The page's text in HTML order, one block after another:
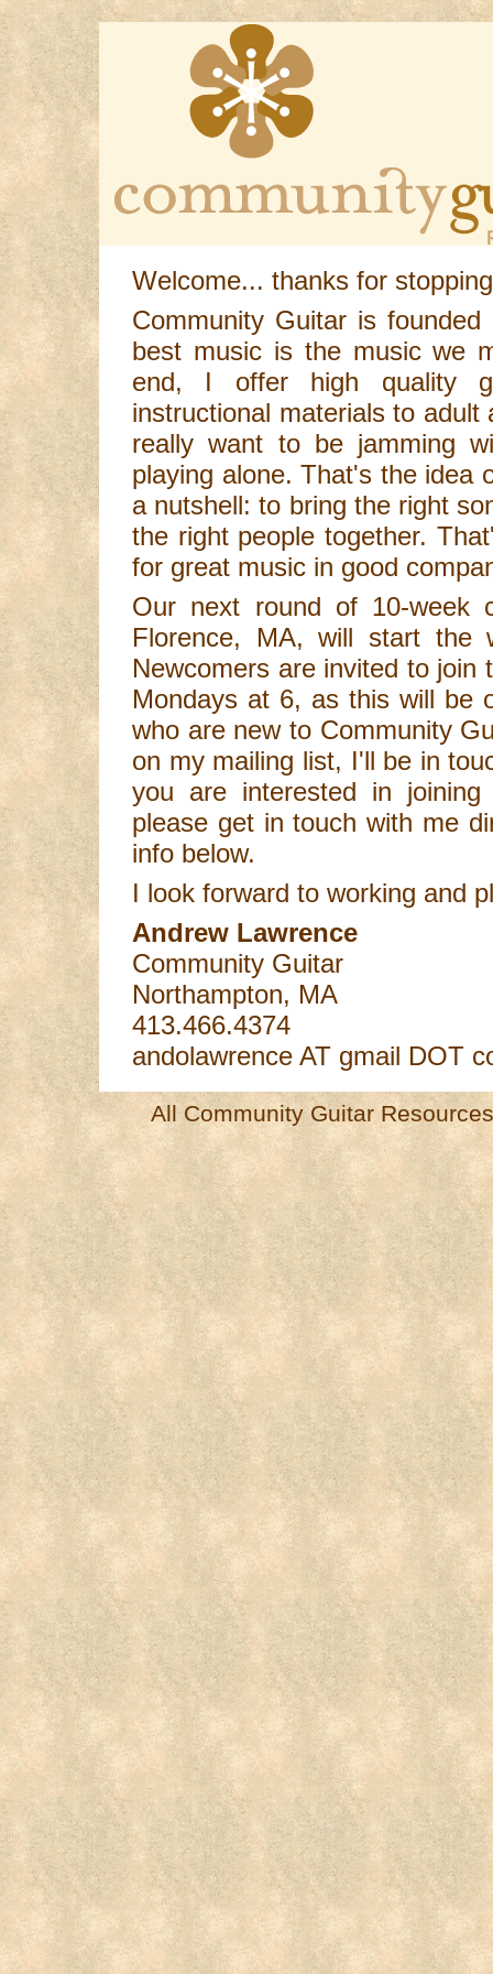
Welcome... thanks for
Community Guitar is
best music is the music we
end, I offer high quality
instructional materials to adult
really want to be jamming
playing alone. That's the idea
a nutshell: to bring the right
the right people together.
for great music in good
Our next round of 10-week
Florence, MA, will start the
Newcomers are invited to join
Mondays at 6, as this will be
who are new to Community
on my mailing list, I'll be in
you are interested in
please get in touch with me
info below.
I look forward to working and
Andrew Lawrence
Community Guitar
Northampton, MA
413.466.4374
andolawrence AT gmail DOT
All Community Guitar